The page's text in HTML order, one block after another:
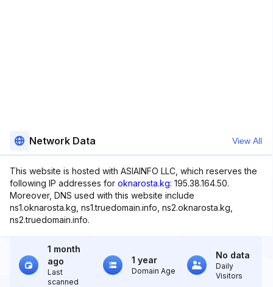
Network Data View All
This website is hosted with ASIAINFO LLC, which reserves the
following IP addresses for oknarosta.kg: 195.38.164.50.
Moreover, DNS used with this website include
ns1.oknarosta.kg, ns1.truedomain.info, ns2.oknarosta.kg,
ns2.truedomain.info.
1 month
ago
Last
scanned
1 year
Domain Age
No data
Daily
Visitors